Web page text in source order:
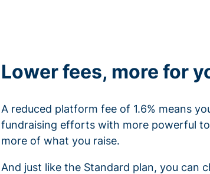
Lower fees, more for
A reduced platform fee of 1.6% means
fundraising efforts with more powerful
more of what you raise.
And just like the Standard plan, you can